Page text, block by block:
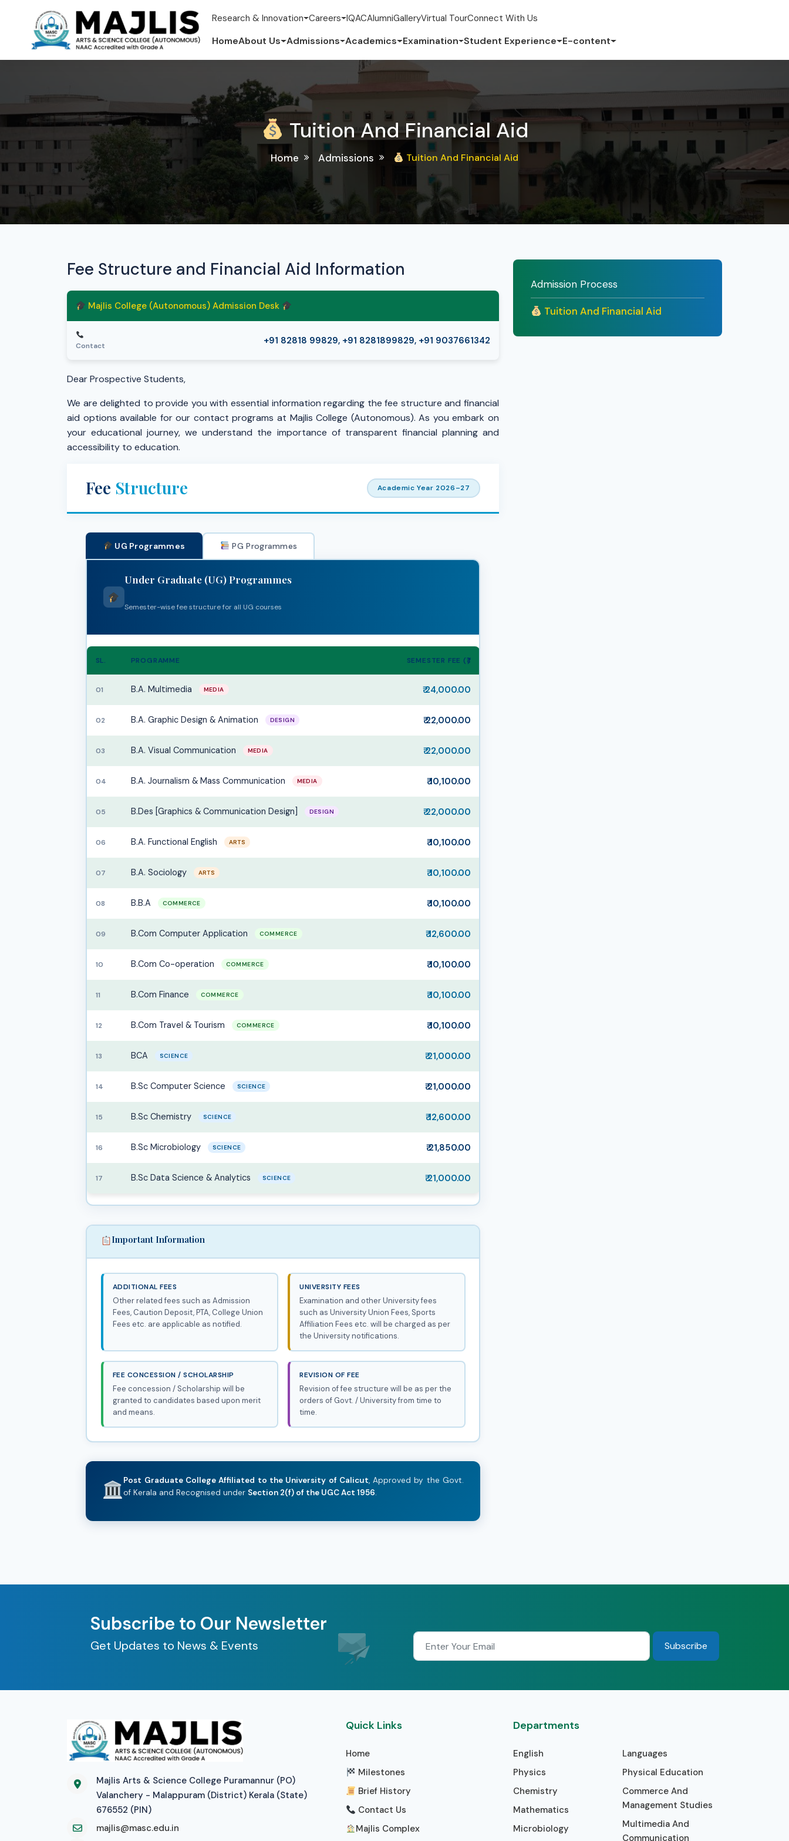
Research & Innovation Careers IQACAlumniGalleryVirtual TourConnect With Us
HomeAbout Us Admissions Academics Examination Student Experience E-content
Tuition And Financial Aid
Home Admissions Tuition And Financial Aid
Fee Structure and Financial Aid Information
Majlis College (Autonomous) Admission Desk
Contact +91 82818 99829, +91 8281899829, +91 9037661342
Dear Prospective Students,
We are delighted to provide you with essential information regarding the fee structure and financial
aid options available for our contact programs at Majlis College (Autonomous). As you embark on
your educational journey, we understand the importance of transparent financial planning and
accessibility to education.
Fee Structure Academic Year 2026–27
UG Programmes PG Programmes
Under Graduate (UG) Programmes
Semester-wise fee structure for all UG courses
SL. PROGRAMME SEMESTER FEE (₹)
01 B.A. Multimedia MEDIA ₹ 24,000.00
02 B.A. Graphic Design & Animation DESIGN ₹ 22,000.00
03 B.A. Visual Communication MEDIA ₹ 22,000.00
04 B.A. Journalism & Mass Communication MEDIA ₹ 10,100.00
05 B.Des [Graphics & Communication Design] DESIGN ₹ 22,000.00
06 B.A. Functional English ARTS ₹ 10,100.00
07 B.A. Sociology ARTS ₹ 10,100.00
08 B.B.A COMMERCE ₹ 10,100.00
09 B.Com Computer Application COMMERCE ₹ 12,600.00
10 B.Com Co-operation COMMERCE ₹ 10,100.00
11 B.Com Finance COMMERCE ₹ 10,100.00
12 B.Com Travel & Tourism COMMERCE ₹ 10,100.00
13 BCA SCIENCE ₹ 21,000.00
14 B.Sc Computer Science SCIENCE ₹ 21,000.00
15 B.Sc Chemistry SCIENCE ₹ 12,600.00
16 B.Sc Microbiology SCIENCE ₹ 21,850.00
17 B.Sc Data Science & Analytics SCIENCE ₹ 21,000.00
Important Information
ADDITIONAL FEES
Other related fees such as Admission
Fees, Caution Deposit, PTA, College Union
Fees etc. are applicable as notified.
UNIVERSITY FEES
Examination and other University fees
such as University Union Fees, Sports
Affiliation Fees etc. will be charged as per
the University notifications.
FEE CONCESSION / SCHOLARSHIP
Fee concession / Scholarship will be
granted to candidates based upon merit
and means.
REVISION OF FEE
Revision of fee structure will be as per the
orders of Govt. / University from time to
time.
Post Graduate College Affiliated to the University of Calicut, Approved by the Govt.
of Kerala and Recognised under Section 2(f) of the UGC Act 1956.
Admission Process
Tuition And Financial Aid
Subscribe to Our Newsletter
Get Updates to News & Events
Majlis Arts & Science College Puramannur (PO)
Valanchery - Malappuram (District) Kerala (State)
676552 (PIN)
majlis@masc.edu.in
Quick Links
Home
Milestones
Brief History
Contact Us
Majlis Complex
Departments
English
Physics
Chemistry
Mathematics
Microbiology
Languages
Physical Education
Commerce And
Management Studies
Multimedia And
Communication